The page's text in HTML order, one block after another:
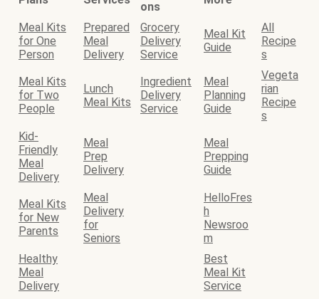
ons
Meal Kits
for One
Person
Prepared
Meal
Delivery
Grocery
Delivery
Service
Meal Kit
Guide
All
Recipe
s
Meal Kits
for Two
People
Lunch
Meal Kits
Ingredient
Delivery
Service
Meal
Planning
Guide
Vegeta
rian
Recipe
s
Kid-
Friendly
Meal
Delivery
Meal
Prep
Delivery
Meal
Prepping
Guide
Meal Kits
for New
Parents
Meal
Delivery
for
Seniors
HelloFres
h
Newsroo
m
Healthy
Meal
Delivery
Best
Meal Kit
Service